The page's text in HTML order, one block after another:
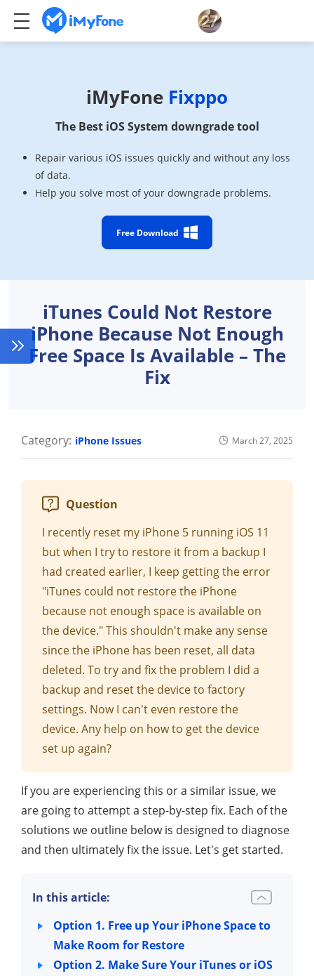
iMyFone Fixppo
The Best iOS System downgrade tool
Repair various iOS issues quickly and without any loss
of data.
Help you solve most of your downgrade problems.
Free Download
iTunes Could Not Restore
iPhone Because Not Enough
Free Space Is Available – The
Fix
Category: iPhone Issues March 27, 2025
Question
I recently reset my iPhone 5 running iOS 11
but when I try to restore it from a backup I
had created earlier, I keep getting the error
"iTunes could not restore the iPhone
because not enough space is available on
the device." This shouldn't make any sense
since the iPhone has been reset, all data
deleted. To try and fix the problem I did a
backup and reset the device to factory
settings. Now I can't even restore the
device. Any help on how to get the device
set up again?
If you are experiencing this or a similar issue, we
are going to attempt a step-by-step fix. Each of the
solutions we outline below is designed to diagnose
and then ultimately fix the issue. Let's get started.
In this article:
Option 1. Free up Your iPhone Space to
Make Room for Restore
Option 2. Make Sure Your iTunes or iOS